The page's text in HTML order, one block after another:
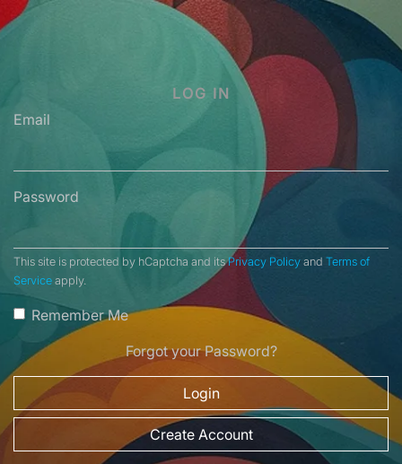
LOG IN
Email
Password
This site is protected by hCaptcha and itsPrivacy Policy and Terms of
Service apply.
Remember Me
Forgot your Password?
Login
Create Account